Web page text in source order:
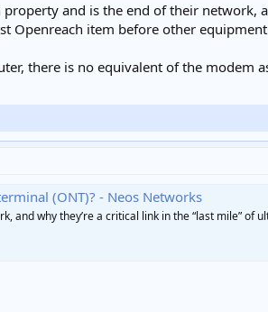
property and is the end of their
Openreach item before other
there is no equivalent of the
(ONT)? - Neos Networks
and why they’re a critical link in the “last mile” of